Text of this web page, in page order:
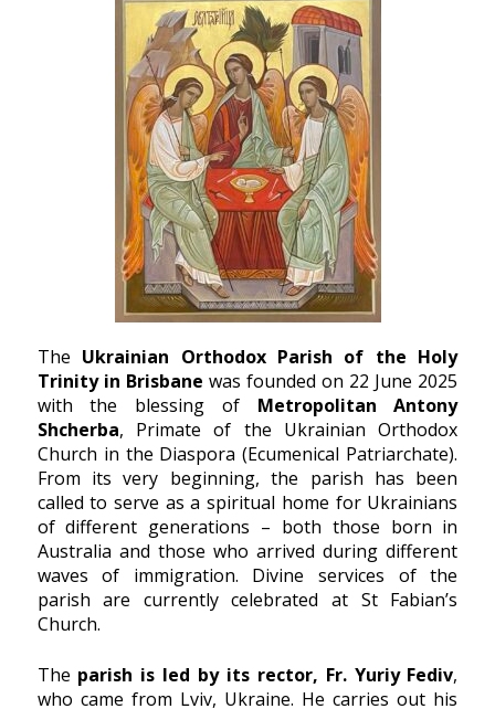
The Ukrainian Orthodox Parish of the Holy
Trinity in Brisbane was founded on 22 June 2025
with the blessing of Metropolitan Antony
Shcherba, Primate of the Ukrainian Orthodox
Church in the Diaspora (Ecumenical Patriarchate).
From its very beginning, the parish has been
called to serve as a spiritual home for Ukrainians
of different generations – both those born in
Australia and those who arrived during different
waves of immigration. Divine services of the
parish are currently celebrated at St Fabian’s
Church.
The parish is led by its rector, Fr. Yuriy Fediv,
who came from Lviv, Ukraine. He carries out his